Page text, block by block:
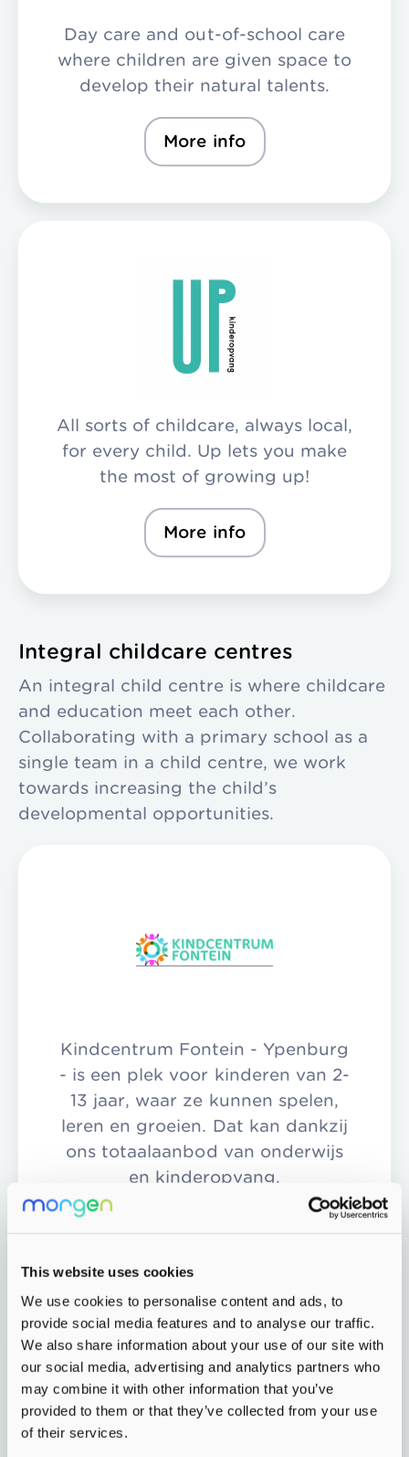
This website uses cookies
We use cookies to personalise content and ads, to
provide social media features and to analyse our traffic.
We also share information about your use of our site with
our social media, advertising and analytics partners who
may combine it with other information that you’ve
provided to them or that they’ve collected from your use
of their services.
Day care and out-of-school care
where children are given space to
develop their natural talents.
More info
All sorts of childcare, always local,
for every child. Up lets you make
the most of growing up!
More info
Integral childcare centres
An integral child centre is where childcare
and education meet each other.
Collaborating with a primary school as a
single team in a child centre, we work
towards increasing the child’s
developmental opportunities.
Kindcentrum Fontein - Ypenburg
- is een plek voor kinderen van 2-
13 jaar, waar ze kunnen spelen,
leren en groeien. Dat kan dankzij
ons totaalaanbod van onderwijs
en kinderopvang.
More info